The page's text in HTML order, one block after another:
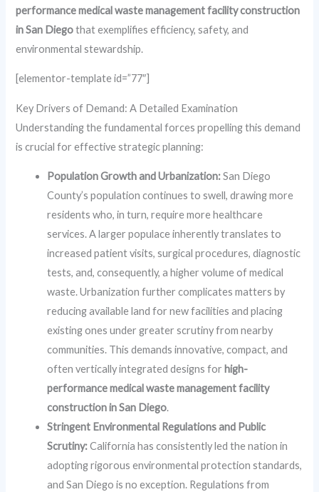
performance medical waste management facility construction
in San Diegothat exemplifies efficiency, safety, and
environmental stewardship.
[elementor-template id=”77″]
Key Drivers of Demand: A Detailed Examination
Understanding the fundamental forces propelling this demand
is crucial for effective strategic planning:
Population Growth and Urbanization:San Diego
County’s population continues to swell, drawing more
residents who, in turn, require more healthcare
services. A larger populace inherently translates to
increased patient visits, surgical procedures, diagnostic
tests, and, consequently, a higher volume of medical
waste. Urbanization further complicates matters by
reducing available land for new facilities and placing
existing ones under greater scrutiny from nearby
communities. This demands innovative, compact, and
often vertically integrated designs for high-
performance medical waste management facility
construction in San Diego.
Stringent Environmental Regulations and Public
Scrutiny:California has consistently led the nation in
adopting rigorous environmental protection standards,
and San Diego is no exception. Regulations from